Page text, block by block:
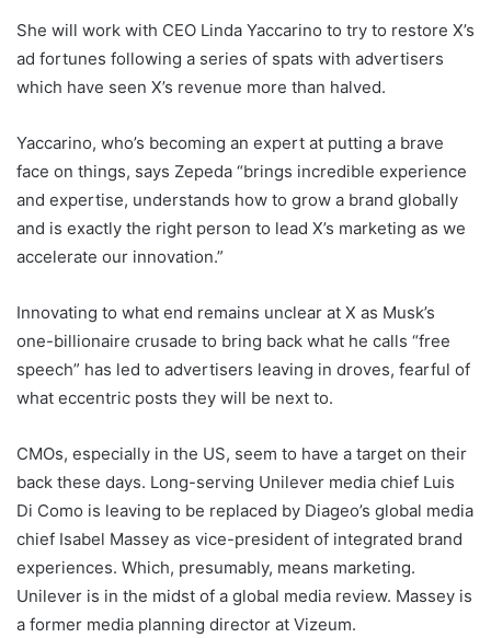
She will work with CEO Linda Yaccarino to try to restore X’s
ad fortunes following a series of spats with advertisers
which have seen X’s revenue more than halved.
Yaccarino, who’s becoming an expert at putting a brave
face on things, says Zepeda “brings incredible experience
and expertise, understands how to grow a brand globally
and is exactly the right person to lead X’s marketing as we
accelerate our innovation.”
Innovating to what end remains unclear at X as Musk’s
one-billionaire crusade to bring back what he calls “free
speech” has led to advertisers leaving in droves, fearful of
what eccentric posts they will be next to.
CMOs, especially in the US, seem to have a target on their
back these days. Long-serving Unilever media chief Luis
Di Como is leaving to be replaced by Diageo’s global media
chief Isabel Massey as vice-president of integrated brand
experiences. Which, presumably, means marketing.
Unilever is in the midst of a global media review. Massey is
a former media planning director at Vizeum.